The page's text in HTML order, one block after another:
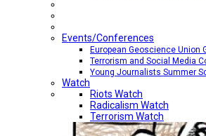
Events/Conferences
European Geoscience Union
Terrorism and Social Media
Young Journalists Summer
Watch
Riots Watch
Radicalism Watch
Terrorism Watch